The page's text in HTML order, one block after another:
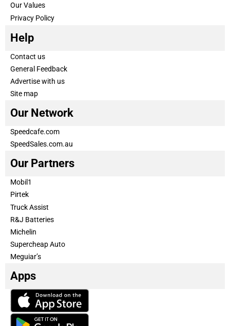
Our Values
Privacy Policy
Help
Contact us
General Feedback
Advertise with us
Site map
Our Network
Speedcafe.com
SpeedSales.com.au
Our Partners
Mobil1
Pirtek
Truck Assist
R&J Batteries
Michelin
Supercheap Auto
Meguiar’s
Apps